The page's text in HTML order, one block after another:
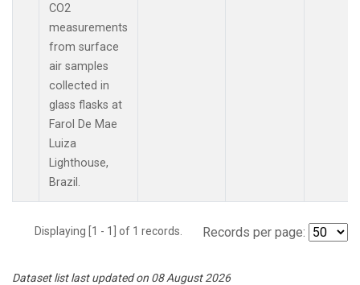
CO2
measurements
from surface
air samples
collected in
glass flasks at
Farol De Mae
Luiza
Lighthouse,
Brazil.
Displaying [1 - 1] of 1 records. Records per page:
Dataset list last updated on 08 August 2026